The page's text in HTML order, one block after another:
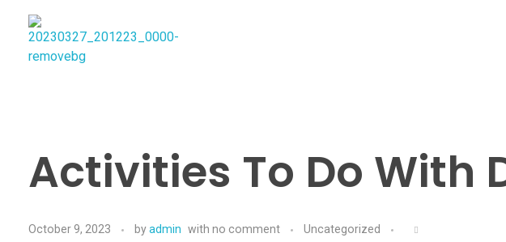
Activities To Do With
October 9, 2023 byadmin with no comment Uncategorized